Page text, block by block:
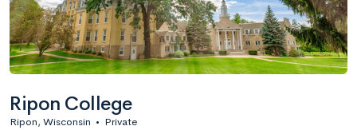
Ripon College
Ripon, Wisconsin • Private